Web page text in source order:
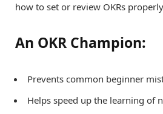
how to set or review OKRs
An OKR Champion:
Prevents common beginner
Helps speed up the learning of